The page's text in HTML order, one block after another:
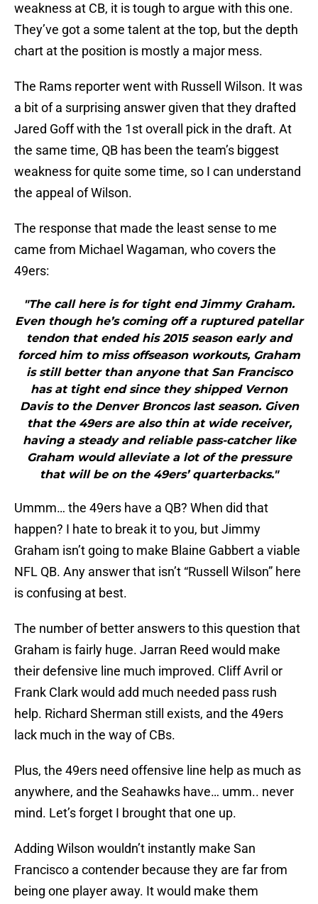
weakness at CB, it is tough to argue with this one.
They’ve got a some talent at the top, but the depth
chart at the position is mostly a major mess.
The Rams reporter went with Russell Wilson. It was
a bit of a surprising answer given that they drafted
Jared Goff with the 1st overall pick in the draft. At
the same time, QB has been the team’s biggest
weakness for quite some time, so I can understand
the appeal of Wilson.
The response that made the least sense to me
came from Michael Wagaman, who covers the
49ers:
"The call here is for tight end Jimmy Graham.
Even though he’s coming off a ruptured patellar
tendon that ended his 2015 season early and
forced him to miss offseason workouts, Graham
is still better than anyone that San Francisco
has at tight end since they shipped Vernon
Davis to the Denver Broncos last season. Given
that the 49ers are also thin at wide receiver,
having a steady and reliable pass-catcher like
Graham would alleviate a lot of the pressure
that will be on the 49ers’ quarterbacks."
Ummm… the 49ers have a QB? When did that
happen? I hate to break it to you, but Jimmy
Graham isn’t going to make Blaine Gabbert a viable
NFL QB. Any answer that isn’t “Russell Wilson” here
is confusing at best.
The number of better answers to this question that
Graham is fairly huge. Jarran Reed would make
their defensive line much improved. Cliff Avril or
Frank Clark would add much needed pass rush
help. Richard Sherman still exists, and the 49ers
lack much in the way of CBs.
Plus, the 49ers need offensive line help as much as
anywhere, and the Seahawks have… umm.. never
mind. Let’s forget I brought that one up.
Adding Wilson wouldn’t instantly make San
Francisco a contender because they are far from
being one player away. It would make them